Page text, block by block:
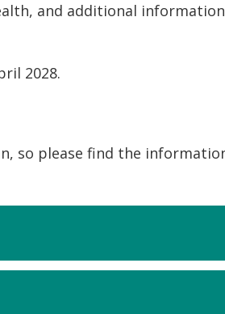
and additional
2028.
so please find the